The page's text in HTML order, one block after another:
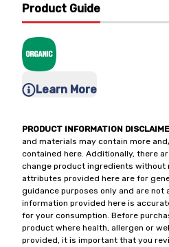
Product Guide
Learn More
PRODUCT INFORMATION
and materials may contain more
contained here. Additionally, there
change product ingredients without
attributes provided here are for
guidance purposes only and are not
information provided here is
for your consumption. Before
product where health, allergen or
provided, it is important that you